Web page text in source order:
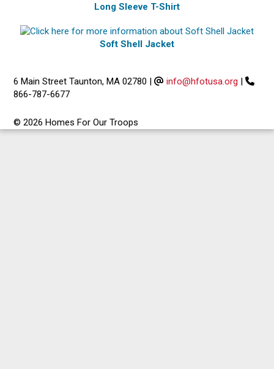
Long Sleeve T-Shirt
Soft Shell Jacket
6 Main Street Taunton, MA 02780 | info@hfotusa.org |
866-787-6677
© 2026 Homes For Our Troops